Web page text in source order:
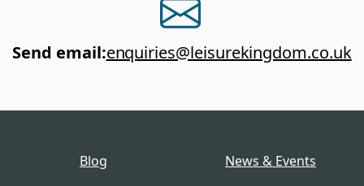
Send email:enquiries@leisurekingdom.co.uk
Blog
News & Events